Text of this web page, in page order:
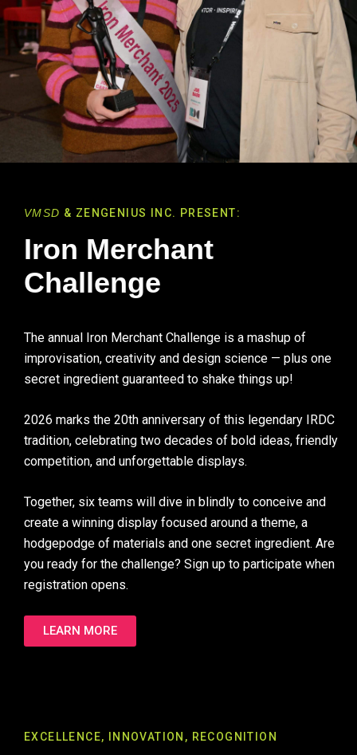
VMSD & ZENGENIUS INC. PRESENT:
Iron Merchant
Challenge
The annual Iron Merchant Challenge is a mashup of
improvisation, creativity and design science — plus one
secret ingredient guaranteed to shake things up!
2026 marks the 20th anniversary of this legendary IRDC
tradition, celebrating two decades of bold ideas, friendly
competition, and unforgettable displays.
Together, six teams will dive in blindly to conceive and
create a winning display focused around a theme, a
hodgepodge of materials and one secret ingredient. Are
you ready for the challenge? Sign up to participate when
registration opens.
LEARN MORE
EXCELLENCE, INNOVATION, RECOGNITION